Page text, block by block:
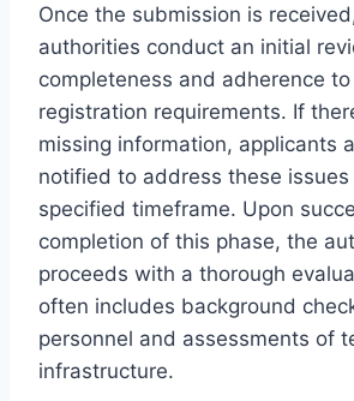
Once the submission is
authorities conduct an initial
completeness and adherence
registration requirements. If
missing information, applicants
notified to address these
specified timeframe. Upon
completion of this phase, the
proceeds with a thorough
often includes background
personnel and assessments of
infrastructure.